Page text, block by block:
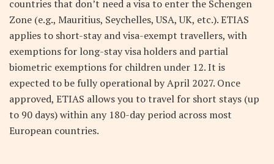
countries that don’t need a visa to enter the Schengen
Zone (e.g., Mauritius, Seychelles, USA, UK, etc.). ETIAS
applies to short-stay and visa-exempt travellers, with
exemptions for long-stay visa holders and partial
biometric exemptions for children under 12. It is
expected to be fully operational by April 2027. Once
approved, ETIAS allows you to travel for short stays (up
to 90 days) within any 180-day period across most
European countries.